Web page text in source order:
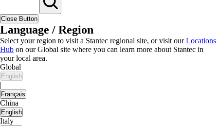
Close Button
Language / Region
Select your region to visit a Stantec regional site, or visit ourLocations
Hub on our Global site where you can learn more about Stantec in
your local area.
Global
English
|
Français
China
English
Italy